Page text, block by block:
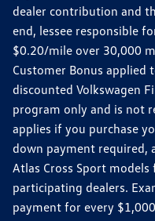
dealer contribution and
end, lessee responsible
$0.20/mile over 30,000
Customer Bonus applied
discounted Volkswagen
program only and is not
applies if you purchase
down payment required,
Atlas Cross Sport
participating dealers.
payment for every